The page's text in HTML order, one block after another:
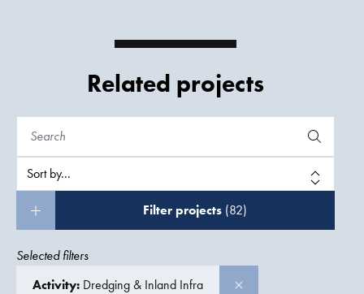
Related projects
Filter projects (82)
Selected filters
Activity: Dredging & Inland Infra